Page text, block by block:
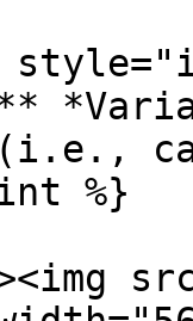
(i.e.,
%}